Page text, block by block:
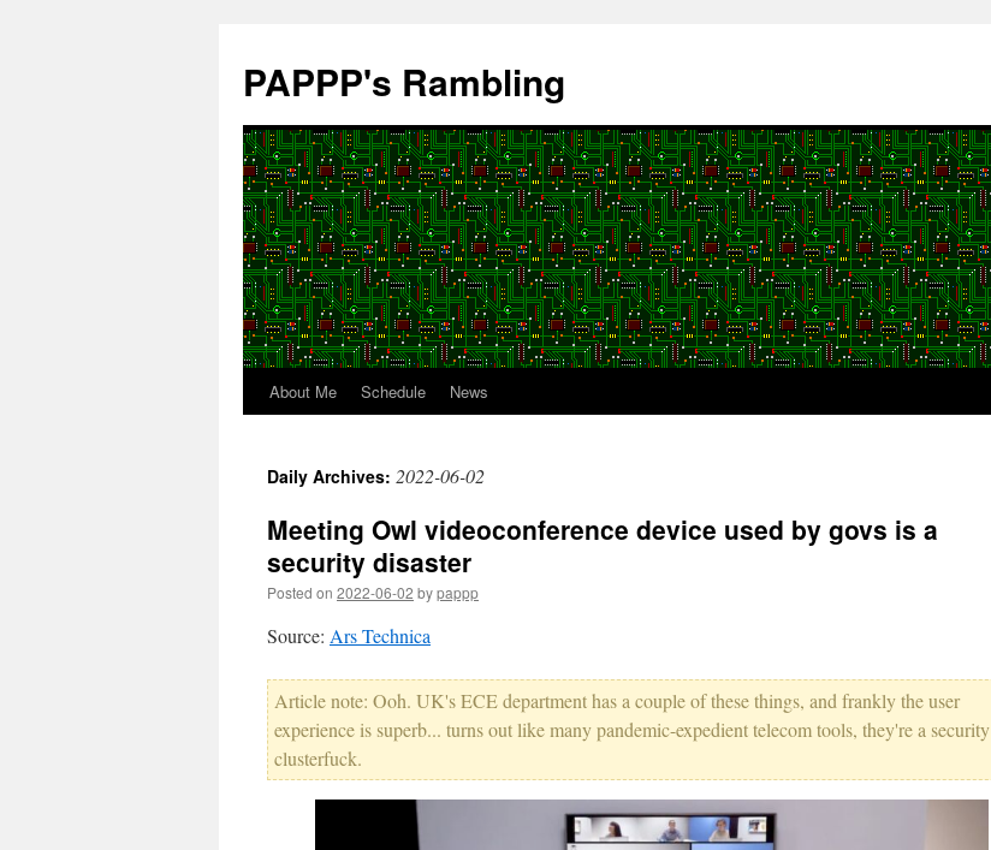
content
PAPPP's Rambling
About Me Schedule News
Daily Archives: 2022-06-02
Meeting Owl videoconference device used by govs is a
security disaster
Posted on 2022-06-02 bypappp
Source: Ars Technica
Article note: Ooh. UK's ECE department has a couple of these things, and frankly the user
experience is superb... turns out like many pandemic-expedient telecom tools, they're a security
clusterfuck.